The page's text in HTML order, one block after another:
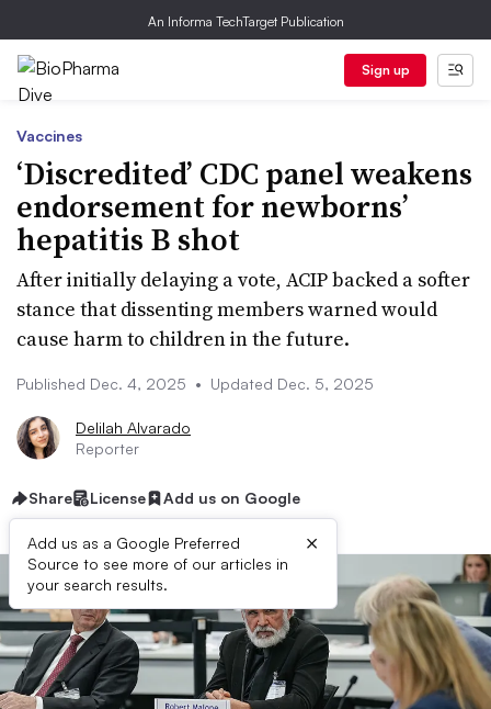
An Informa TechTarget Publication
Sign up
Vaccines
‘Discredited’ CDC panel weakens
endorsement for newborns’
hepatitis B shot
After initially delaying a vote, ACIP backed a softer
stance that dissenting members warned would
cause harm to children in the future.
Published Dec. 4, 2025 • Updated Dec. 5, 2025
Delilah Alvarado
Reporter
Share License Add us on Google
Add us as a Google Preferred
Source to see more of our articles in
your search results.
×